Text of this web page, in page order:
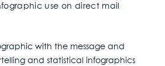
use on direct mail
with the message and
and statistical infographics